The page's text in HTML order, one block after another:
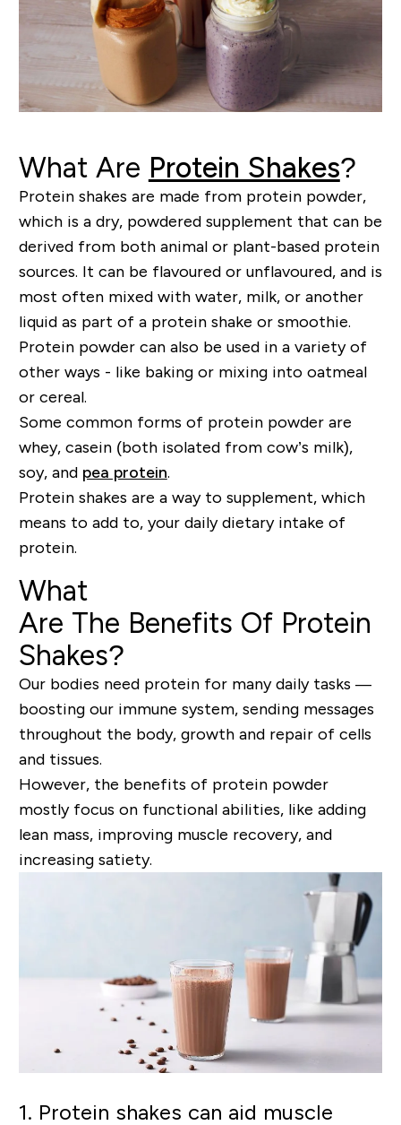
What Are Protein Shakes?
Protein shakes are made from protein powder,
which is a dry, powdered supplement that can be
derived from both animal or plant-basedprotein
sources. It can be flavouredor unflavoured, and is
most often mixed with water, milk, or another
liquid as part of a protein shake or smoothie.
Protein powder can also be used in a variety of
other ways - like baking or mixing into oatmeal
or cereal.
Some common forms of protein powder are
whey, casein (both isolated from cow’s milk),
soy, and pea protein.
Protein shakes are a way to supplement, which
means to add to, your daily dietary intake of
protein.
What
Are The Benefits OfProtein
Shakes?
Our bodies need protein for many daily tasks —
boosting our immune system, sending messages
throughout the body, growth and repair of cells
and tissues.
However, the benefits of protein powder
mostly focus on functional abilities, like adding
lean mass, improving muscle recovery, and
increasing satiety.
1. Protein shakes can aid muscle